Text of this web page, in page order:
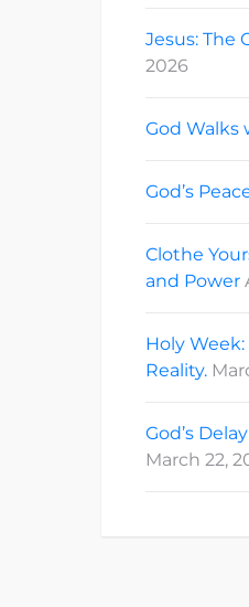
Jesus: The
2026
God Walks
God’s
Clothe
and Power
Holy
Reality.
God’s
March 22,